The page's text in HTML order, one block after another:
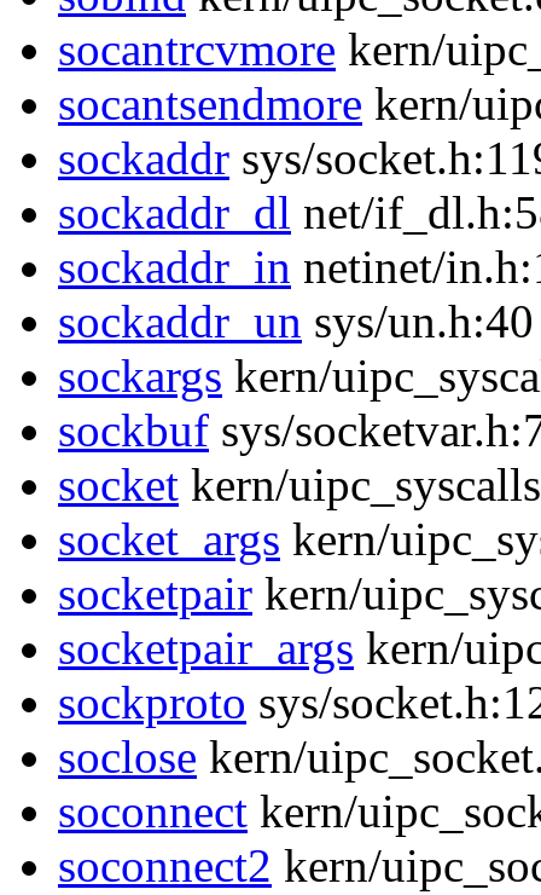
socantrcvmore kern/
socantsendmore kern/
sockaddr sys/
sockaddr_dl net/
sockaddr_in netinet/
sockaddr_un sys/un.h:40
sockargs kern/
sockbuf sys/
socket kern/
socket_args kern/
socketpair kern/
socketpair_args kern/
sockproto sys/
soclose kern/
soconnect kern/
soconnect2 kern/